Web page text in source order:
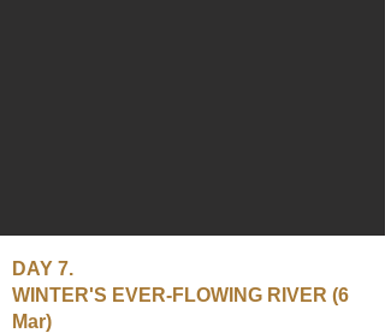
DAY 7.
WINTER'S EVER-FLOWING RIVER (6
Mar)